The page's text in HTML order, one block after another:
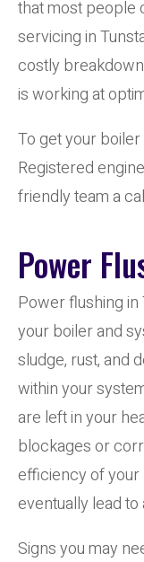
that most people
servicing in
costly
is working at
To get your
Registered
friendly team a
Power
Power flushing
your boiler and
sludge, rust, and
within your
are left in your
blockages or
efficiency of
eventually lead
Signs you may